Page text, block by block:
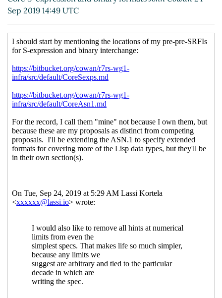
2019 08:38 UTC)
bytevectors, etc. Alaric Snell-Pym(25 Sep
2019 09:33 UTC)
Re: Sharpsign syntax for hashtables, sets,
bytevectors, etc. Lassi Kortela
2019 09:53 UTC)
Re: Sharpsign syntax for hashtables, sets,
bytevectors, etc.
String literals inside bytevector literals
Lassi Kortela(25 Sep 2019 10:46 UTC)
A S-expression syntax that can carry all this stuff
Sep 2019 14:49 UTC